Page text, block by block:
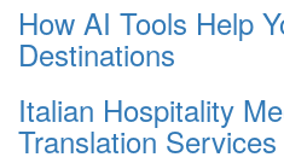
How AI Tools Help
Destinations
Italian Hospitality
Translation Services